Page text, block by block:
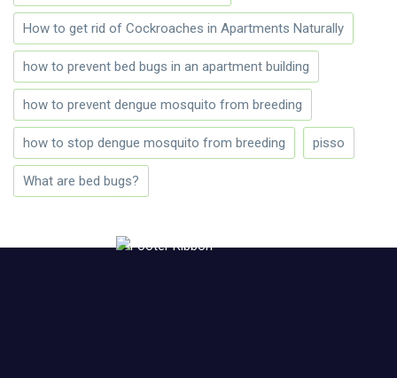
How to get rid of Cockroaches in Apartments Naturally
how to prevent bed bugs in an apartment building
how to prevent dengue mosquito from breeding
how to stop dengue mosquito from breeding pisso
What are bed bugs?